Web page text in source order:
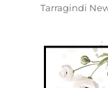
Tarragindi